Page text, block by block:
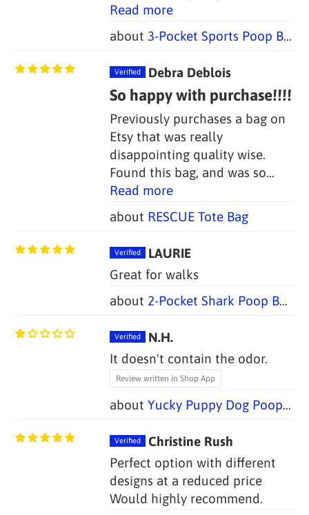
3-Pocket Sports Poop Bag Holders (Set of 2 Bags, 1 Handle)
Read more
RESCUE Tote Bag
Debra Deblois
So happy with purchase!!!!
Previously purchases a bag on
Etsy that was really
disappointing quality wise.
Found this bag, and was so...
Read more
2-Pocket Shark Poop Bag Holders (Set of 2)
LAURIE
Great for walks
Yucky Puppy Dog Poop Bag Holders-- Blue or Pink/Purple Bone (Set of 2)--TWO SIZES
N.H.
It doesn't contain the odor.
Review written in Shop App
Christine Rush
Perfect option with different
designs at a reduced price
Would highly recommend.